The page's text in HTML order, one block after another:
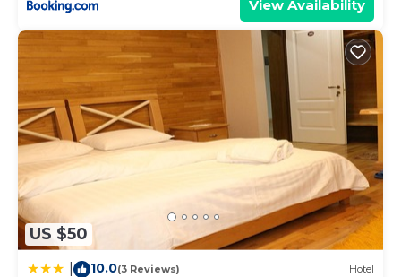
View Availability
US $50
10.0(3 Reviews) Hotel